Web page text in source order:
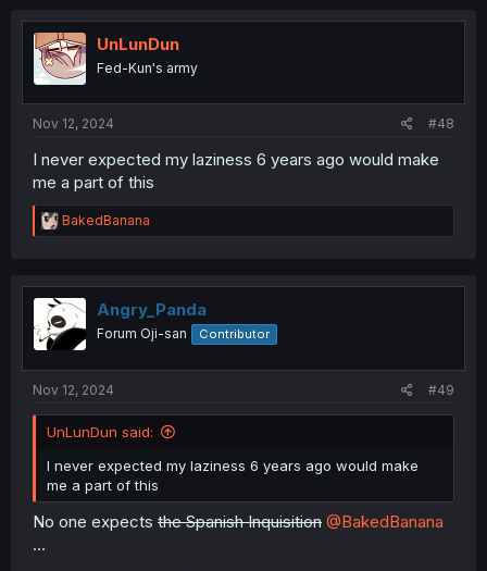
UnLunDun
Fed-Kun's army
Nov 12, 2024 #48
I never expected my laziness 6 years ago would make
me a part of this
R
e
t
i
o
n
BakedBanana
Angry_Panda
Forum Oji-san Contributor
Nov 12, 2024 #49
UnLunDun said:
I never expected my laziness 6 years ago would make
me a part of this
No one expects the Spanish Inquisition @BakedBanana
...